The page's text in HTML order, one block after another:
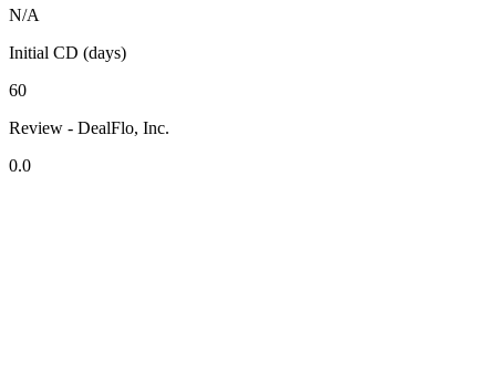
N/A
Initial CD (days)
60
Review - DealFlo, Inc.
0.0